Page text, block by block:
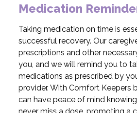
Medication
Taking medication on time is
successful recovery. Our
prescriptions and other
you, and we will remind you to
medications as prescribed by
provider. With Comfort Keepers
can have peace of mind